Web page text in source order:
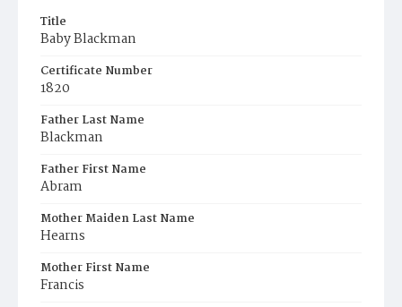
Title
Baby Blackman
Certificate Number
1820
Father Last Name
Blackman
Father First Name
Abram
Mother Maiden Last Name
Hearns
Mother First Name
Francis